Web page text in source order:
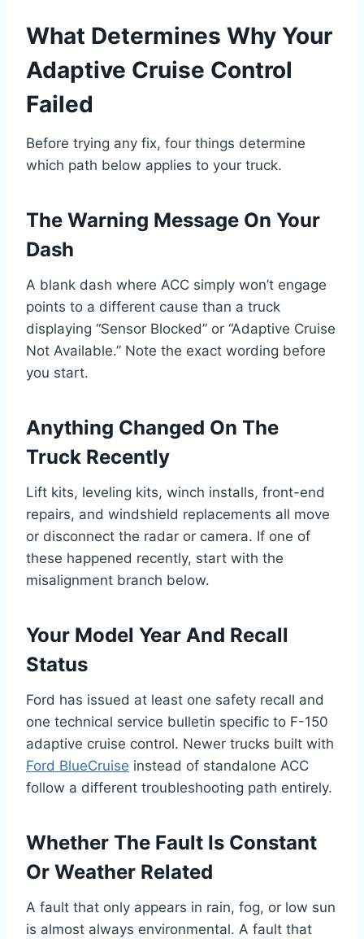
What Determines Why Your
Adaptive Cruise Control
Failed
Before trying any fix, four things determine
which path below applies to your truck.
The Warning Message On Your
Dash
A blank dash where ACC simply won’t engage
points to a different cause than a truck
displaying “Sensor Blocked” or “Adaptive Cruise
Not Available.” Note the exact wording before
you start.
Anything Changed On The
Truck Recently
Lift kits, leveling kits, winch installs, front-end
repairs, and windshield replacements all move
or disconnect the radar or camera. If one of
these happened recently, start with the
misalignment branch below.
Your Model Year And Recall
Status
Ford has issued at least one safety recall and
one technical service bulletin specific to F-150
adaptive cruise control. Newer trucks built with
Ford BlueCruise instead of standalone ACC
follow a different troubleshooting path entirely.
Whether The Fault Is Constant
Or Weather Related
A fault that only appears in rain, fog, or low sun
is almost always environmental. A fault that